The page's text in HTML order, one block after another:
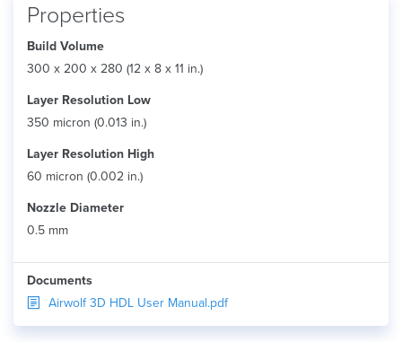
Properties
Build Volume
300 x 200 x 280 (12 x 8 x 11 in.)
Layer Resolution Low
350 micron (0.013 in.)
Layer Resolution High
60 micron (0.002 in.)
Nozzle Diameter
0.5 mm
Documents
Airwolf 3D HDL User Manual.pdf